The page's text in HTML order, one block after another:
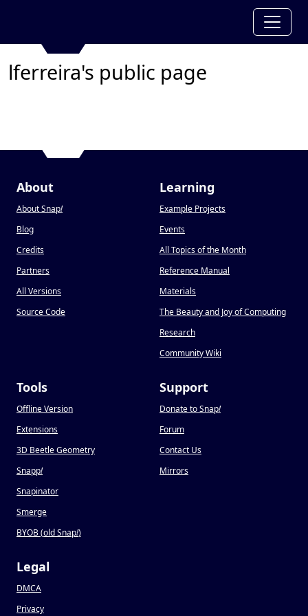
lferreira's public page
About
About Snap!
Blog
Credits
Partners
All Versions
Source Code
Learning
Example Projects
Events
All Topics of the Month
Reference Manual
Materials
The Beauty and Joy of Computing
Research
Community Wiki
Tools
Offline Version
Extensions
3D Beetle Geometry
Snapp!
Snapinator
Smerge
BYOB (old Snap!)
Support
Donate to Snap!
Forum
Contact Us
Mirrors
Legal
DMCA
Privacy